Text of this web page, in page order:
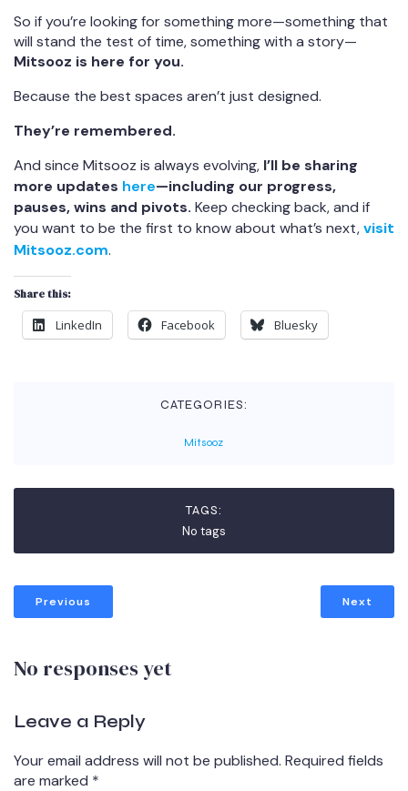
So if you’re looking for something more—something that
will stand the test of time, something with a story—
Mitsooz is here for you.
Because the best spaces aren’t just designed.
They’re remembered.
And since Mitsooz is always evolving, I’ll be sharing
more updates here—including our progress,
pauses, wins and pivots. Keep checking back, and if
you want to be the first to know about what’s next,visit
Mitsooz.com.
Share this:
LinkedIn Facebook Bluesky
CATEGORIES:
Mitsooz
TAGS:
No tags
Previous Next
No responses yet
Leave a Reply
Your email address will not be published. Required fields
are marked *